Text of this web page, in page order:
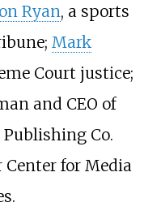
Ryan, a sports
Mark
Court justice;
and CEO of
Co.
for Media